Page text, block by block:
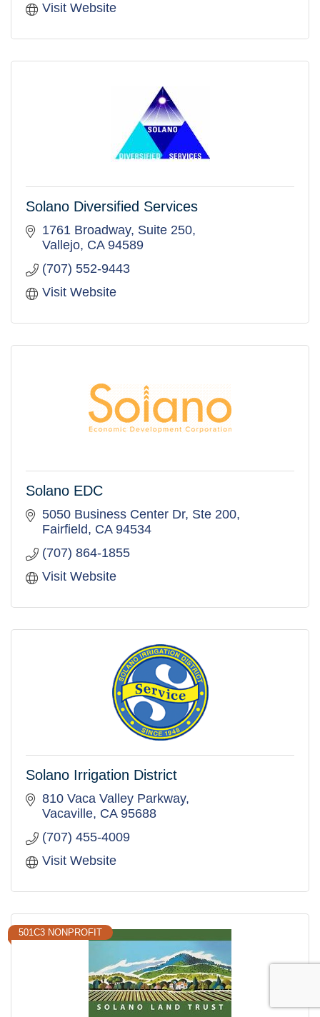
Visit Website
Solano Diversified Services
1761 Broadway, Suite 250
Vallejo CA 94589
(707) 552-9443
Visit Website
Solano EDC
5050 Business Center Dr, Ste 200
Fairfield
CA 94534
(707) 864-1855
Visit Website
Solano Irrigation District
810 Vaca Valley Parkway
Vacaville CA 95688
(707) 455-4009
Visit Website
501C3 NONPROFIT